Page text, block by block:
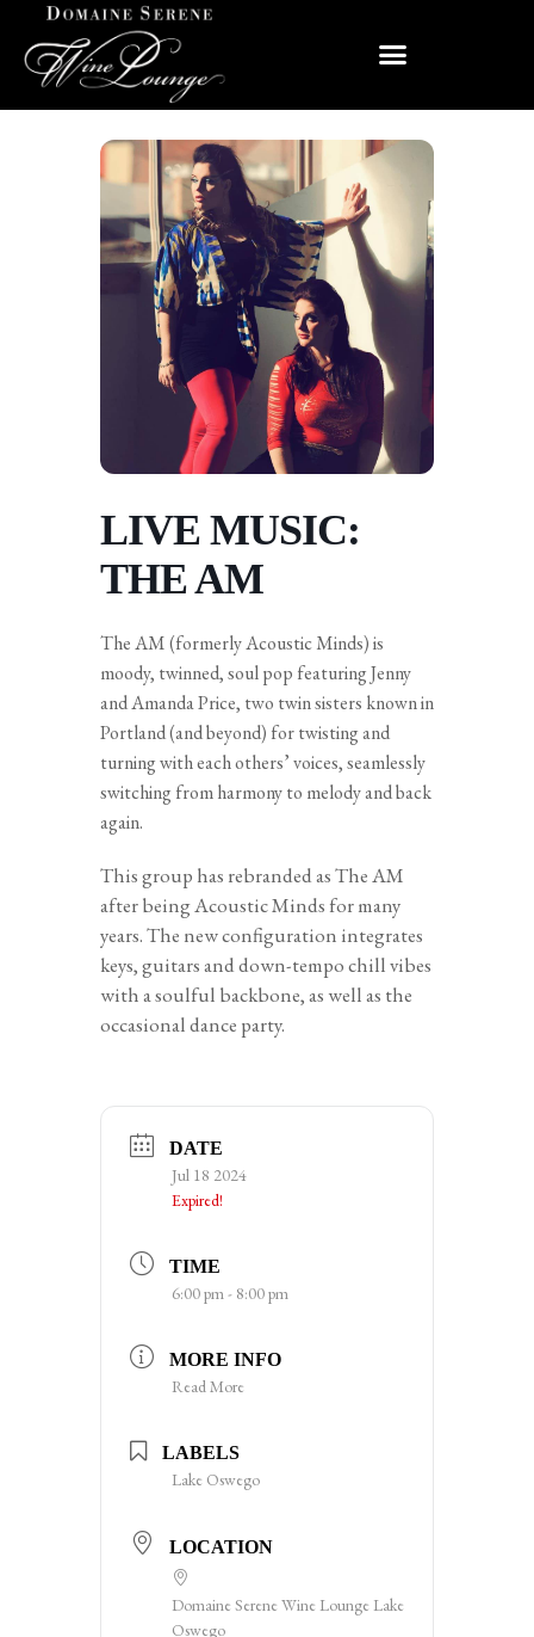
LIVE MUSIC:
THE AM
The AM (formerly Acoustic Minds) is
moody, twinned, soul pop featuring Jenny
and Amanda Price, two twin sisters known in
Portland (and beyond) for twisting and
turning with each others’ voices, seamlessly
switching from harmony to melody and back
again.
This group has rebranded as The AM
after being Acoustic Minds for many
years. The new configuration integrates
keys, guitars and down-tempo chill vibes
with a soulful backbone, as well as the
occasional dance party.
DATE
Jul 18 2024
Expired!
TIME
6:00 pm - 8:00 pm
MORE INFO
Read More
LABELS
Lake Oswego
LOCATION
Domaine Serene Wine Lounge Lake
Oswego